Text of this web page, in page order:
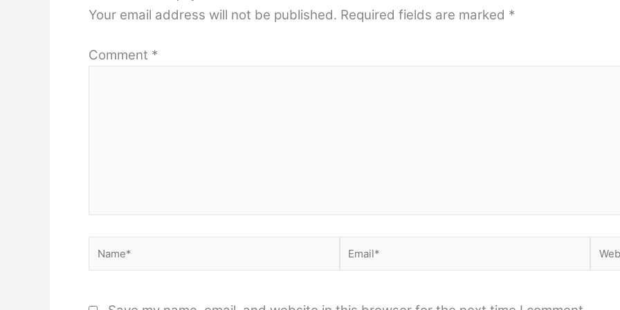
Your email address will not be published. Required fields are marked *
Comment *
Name* Email*